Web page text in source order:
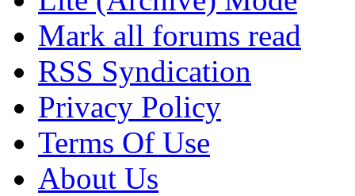
Mark all forums read
RSS Syndication
Privacy Policy
Terms Of Use
About Us